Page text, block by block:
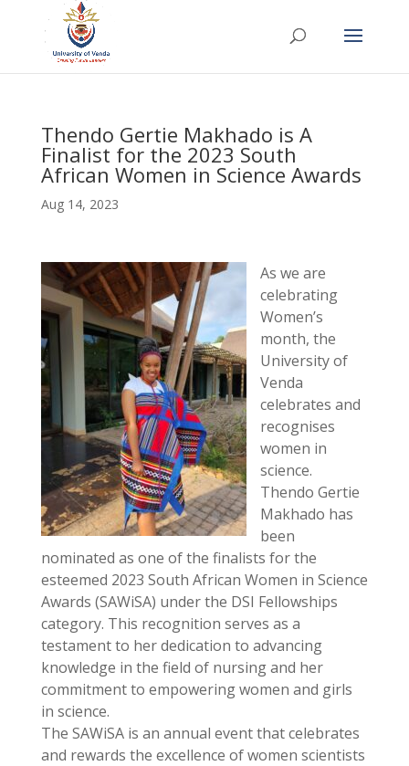
Thendo Gertie Makhado is A
Finalist for the 2023 South
African Women in Science Awards
Aug 14, 2023
As we are
celebrating
Women’s
month, the
University of
Venda
celebrates and
recognises
women in
science.
Thendo Gertie
Makhado has
been
nominated as one of the finalists for the
esteemed 2023 South African Women in Science
Awards (SAWiSA) under the DSI Fellowships
category. This recognition serves as a
testament to her dedication to advancing
knowledge in the field of nursing and her
commitment to empowering women and girls
in science.
The SAWiSA is an annual event that celebrates
and rewards the excellence of women scientists